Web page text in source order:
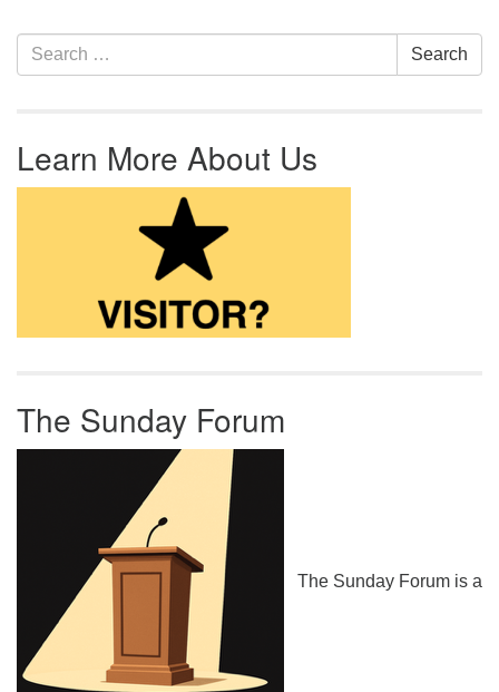
Section Navigation
Search for: Search
Learn More About Us
The Sunday Forum
The Sunday Forum is a